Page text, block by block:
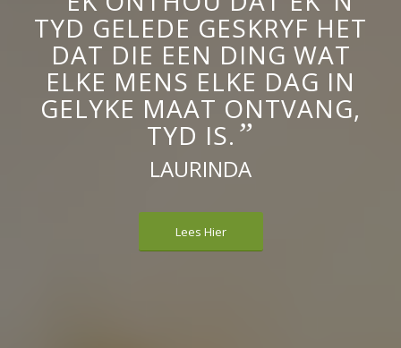
TYD GELEDE GESKRYF HET
DAT DIE EEN DING WAT
ELKE MENS ELKE DAG IN
GELYKE MAAT ONTVANG,
TYD IS. ”
LAURINDA
Lees Hier